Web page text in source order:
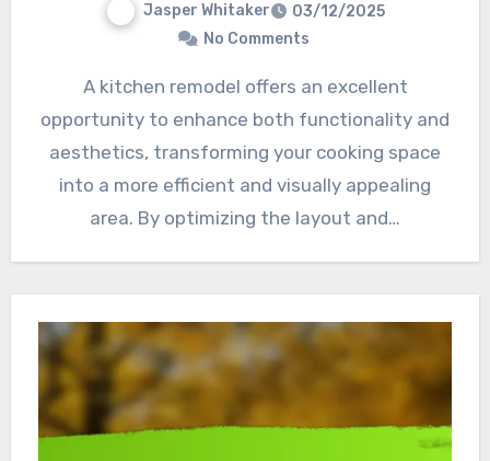
Jasper Whitaker
03/12/2025
No Comments
A kitchen remodel offers an excellent
opportunity to enhance both functionality and
aesthetics, transforming your cooking space
into a more efficient and visually appealing
area. By optimizing the layout and…